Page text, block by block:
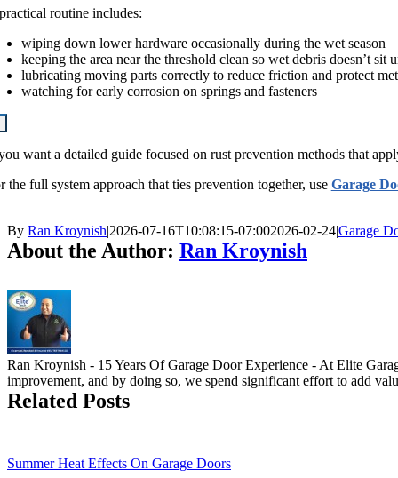
routine includes:
wiping down lower hardware occasionally during the wet season
keeping the area near the threshold clean so wet debris doesn’t sit
lubricating moving parts correctly to reduce friction and protect
watching for early corrosion on springs and fasteners
want a detailed guide focused on rust prevention methods that
the full system approach that ties prevention together, use Garage
By Ran Kroynish|2026-07-16T10:08:15-07:002026-02-24|Garage
About the Author: Ran Kroynish
Ran Kroynish - 15 Years Of Garage Door Experience - At Elite
improvement, and by doing so, we spend significant effort to add
Related Posts
Summer Heat Effects On Garage Doors